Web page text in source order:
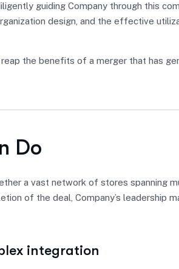
guiding Company through this
design, and the effective
the benefits of a merger that has
Do
a vast network of stores spanning
of the deal, Company’s leadership
integration